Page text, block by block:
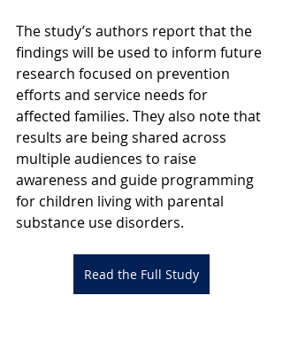
The study’s authors report that the
findings will be used to inform future
research focused on prevention
efforts and service needs for
affected families. They also note that
results are being shared across
multiple audiences to raise
awareness and guide programming
for children living with parental
substance use disorders.
Read the Full Study